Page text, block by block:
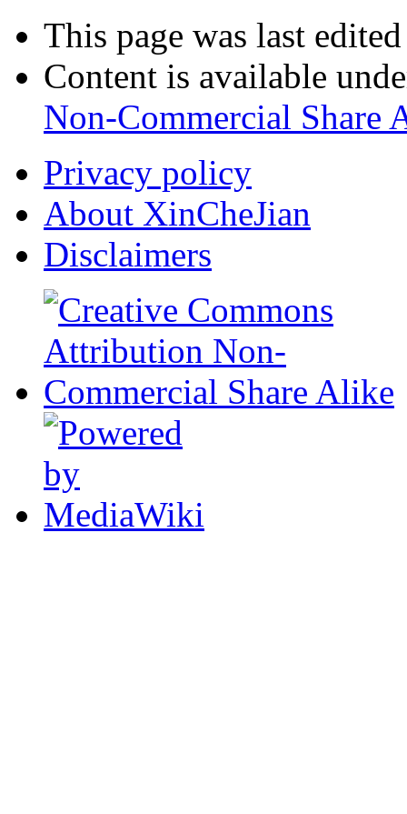
This page was last
Content is available
Non-Commercial Share
Privacy policy
About XinCheJian
Disclaimers